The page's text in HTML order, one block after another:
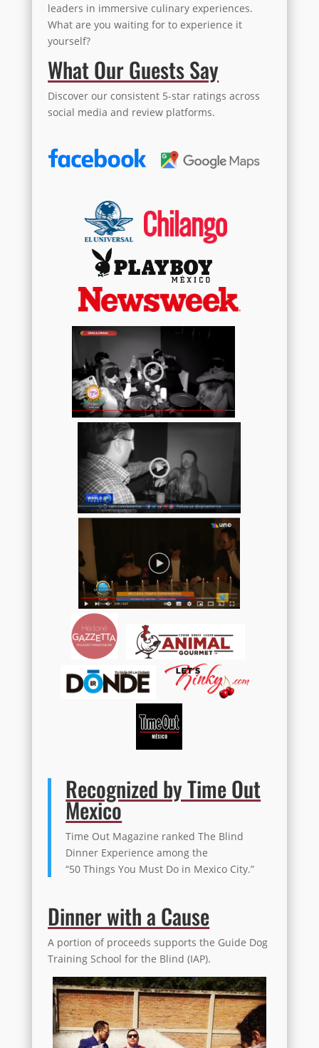
leaders in immersive culinary experiences.
What are you waiting for to experience it
yourself?
What Our Guests Say
Discover our consistent 5-star ratings across
social media and review platforms.
Recognized by Time Out
Mexico
Time Out Magazine ranked The Blind
Dinner Experience among the
“50 Things You Must Do in Mexico City.”
Dinner with a Cause
A portion of proceeds supports the Guide Dog
Training School for the Blind (IAP).